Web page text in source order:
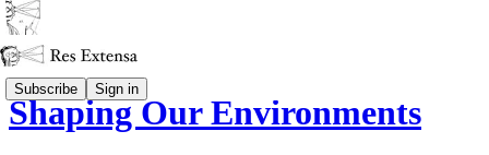
Subscribe Sign in
Shaping Our Environments